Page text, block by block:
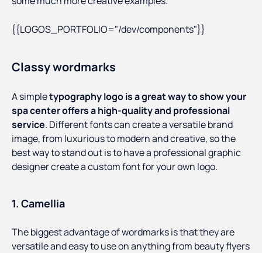
{{LOGOS_PORTFOLIO="/dev/components"}}
Classy wordmarks
A simpletypography logo is a great way to show your
spa center offers a high-quality and professional
service. Different fonts can create a versatile brand
image, from luxurious to modern and creative, so the
best way to stand out is to have a professional graphic
designer create a custom font for your own logo.
1. Camellia
The biggest advantage of wordmarks is that they are
versatile and easy to use on anything from beauty flyers